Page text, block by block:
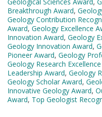
Breakthrough Award,
Geology Contribution
Award, Geology Excellence
Innovation Award, Geology
Geology Innovation Award,
Pioneer Award, Geology
Geology Research
Leadership Award, Geology
Geology Scholar Award,
Innovative Geology Award,
Award, Top Geologist